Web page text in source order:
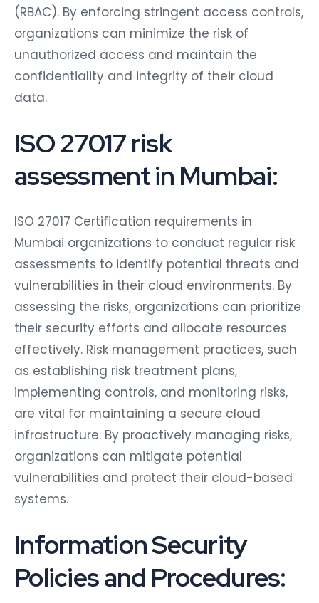
(RBAC). By enforcing stringent access controls,
organizations can minimize the risk of
unauthorized access and maintain the
confidentiality and integrity of their cloud
data.
ISO 27017 risk
assessment in Mumbai:
ISO 27017 Certification requirements in
Mumbai organizations to conduct regular risk
assessments to identify potential threats and
vulnerabilities in their cloud environments. By
assessing the risks, organizations can prioritize
their security efforts and allocate resources
effectively. Risk management practices, such
as establishing risk treatment plans,
implementing controls, and monitoring risks,
are vital for maintaining a secure cloud
infrastructure. By proactively managing risks,
organizations can mitigate potential
vulnerabilities and protect their cloud-based
systems.
Information Security
Policies and Procedures: